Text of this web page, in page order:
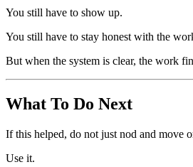
You still have to show up.
You still have to stay honest with the
But when the system is clear, the work
What To Do Next
If this helped, do not just nod and move
Use it.